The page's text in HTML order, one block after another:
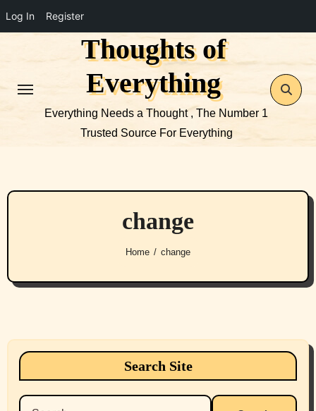
Log In Register
Thoughts of
Everything
Everything Needs a Thought , The Number 1
Trusted Source For Everything
change
Home change
Search Site
Search